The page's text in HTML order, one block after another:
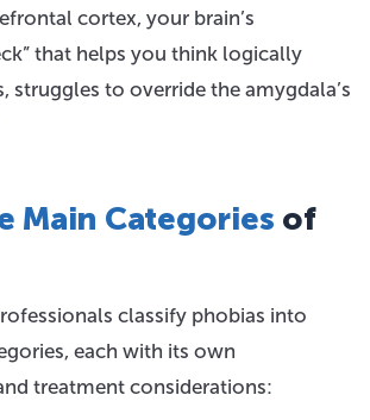
cortex, your brain’s
that helps you think logically
struggles to override the amygdala’s
Main Categories of
classify phobias into
each with its own
treatment considerations: